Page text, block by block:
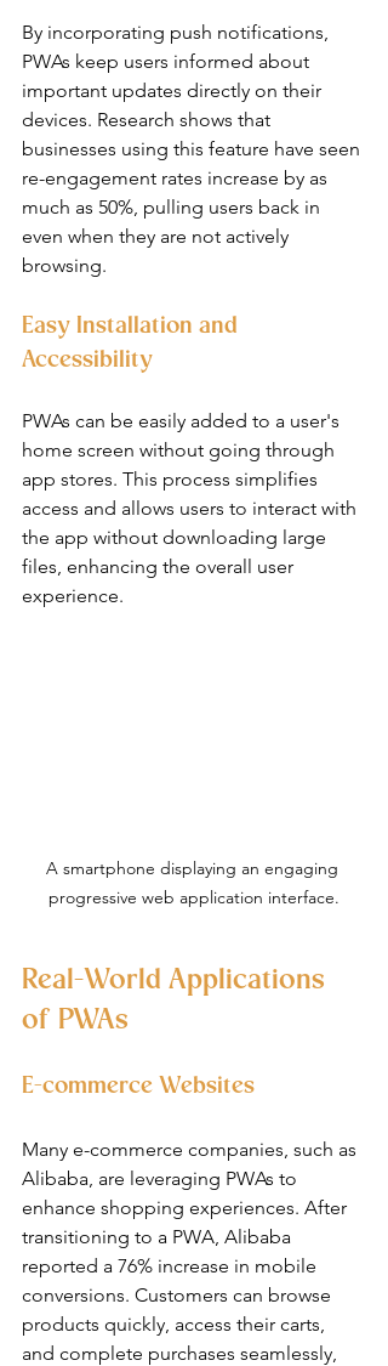
By incorporating push notifications,
PWAs keep users informed about
important updates directly on their
devices. Research shows that
businesses using this feature have seen
re-engagement rates increase by as
much as 50%, pulling users back in
even when they are not actively
browsing.
Easy Installation and
Accessibility
PWAs can be easily added to a user's
home screen without going through
app stores. This process simplifies
access and allows users to interact with
the app without downloading large
files, enhancing the overall user
experience.
A smartphone displaying an engaging
progressive web application interface.
Real-World Applications
of PWAs
E-commerce Websites
Many e-commerce companies, such as
Alibaba, are leveraging PWAs to
enhance shopping experiences. After
transitioning to a PWA, Alibaba
reported a 76% increase in mobile
conversions. Customers can browse
products quickly, access their carts,
and complete purchases seamlessly,